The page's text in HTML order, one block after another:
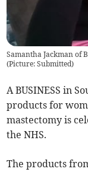
Samantha Jackman of
(Picture: Submitted)
A BUSINESS in
products for
mastectomy is
the NHS.
The products